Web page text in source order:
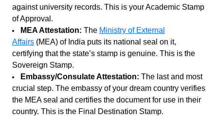
against university records. This is your Academic Stamp
of Approval.
MEA Attestation: The Ministry of External
Affairs(MEA) of India puts its national seal on it,
certifying that the state’s stamp is genuine. This is the
Sovereign Stamp.
Embassy/Consulate Attestation:The last and most
crucial step. The embassy of your dream country verifies
the MEA seal and certifies the document for use in their
country. This is the Final Destination Stamp.